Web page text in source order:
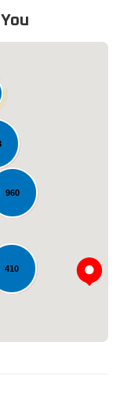
960
410